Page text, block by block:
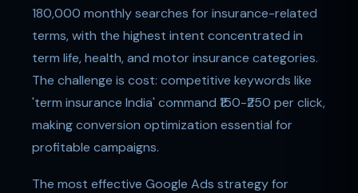
180,000 monthly searches for insurance-related
terms, with the highest intent concentrated in
term life, health, and motor insurance categories.
The challenge is cost: competitive keywords like
'term insurance India' command ₹150-₹250 per click,
making conversion optimization essential for
profitable campaigns.
The most effective Google Ads strategy for